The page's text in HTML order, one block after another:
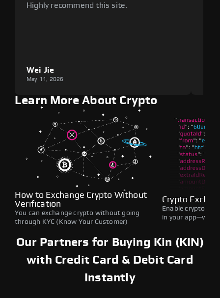
Highly recommend this site.
Wei Jie
May 11, 2026
Learn More About Crypto
How to Exchange Crypto Without
Verification
You can exchange crypto without going
through KYC (Know Your Customer)
Crypto
Enable crypto
in your
Our Partners for Buying Kin (KIN)
with Credit Card & Debit Card
Instantly